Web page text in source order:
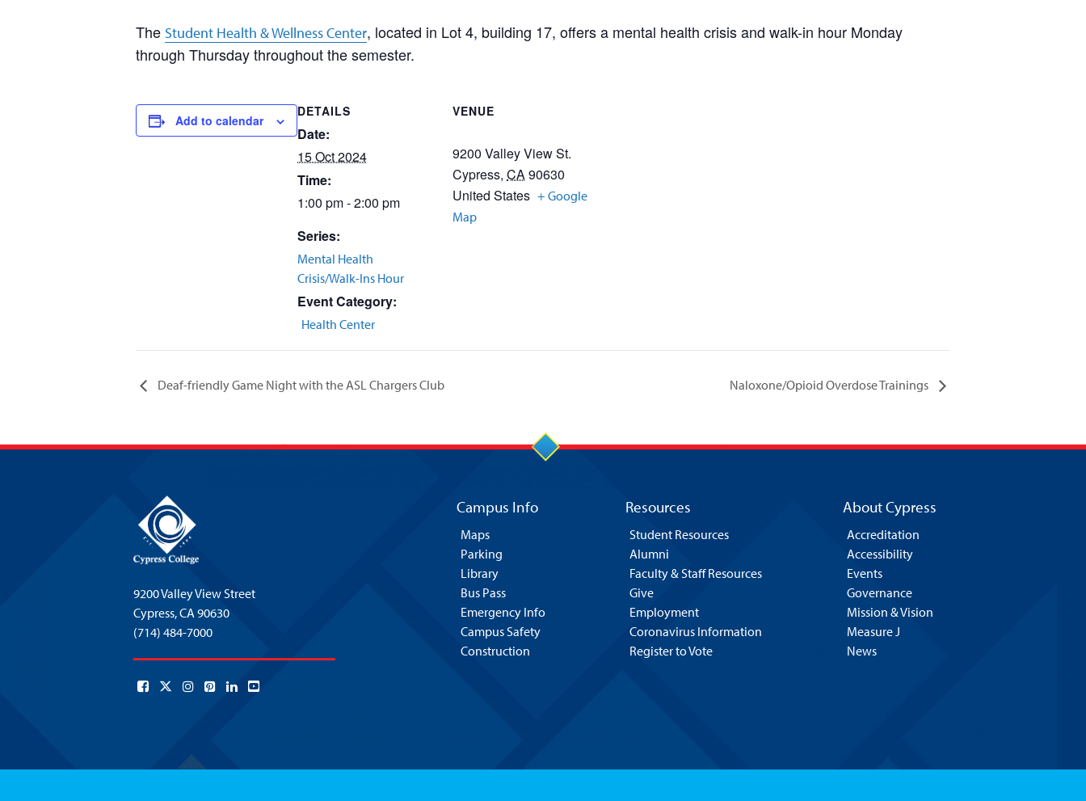
The Student Health & Wellness Center, located in Lot 4, building 17, offers a mental health crisis and walk-in hour Monday
through Thursday throughout the semester.
Add to calendar
DETAILS
Date:
15 Oct 2024
Time:
1:00 pm - 2:00 pm
Series:
Mental Health
Crisis/Walk-Ins Hour
Event Category:
Health Center
VENUE
9200 Valley View St.
Cypress, CA90630
United States + Google
Map
Deaf-friendly Game Night with the ASL Chargers Club Naloxone/Opioid Overdose Trainings
9200 Valley View Street
Cypress,CA 90630
(714) 484-7000
Campus Info
Maps
Parking
Library
Bus Pass
Emergency Info
Campus Safety
Construction
Resources
Student Resources
Alumni
Faculty & Staff Resources
Give
Employment
Coronavirus Information
Register to Vote
About Cypress
Accreditation
Accessibility
Events
Governance
Mission & Vision
Measure J
News